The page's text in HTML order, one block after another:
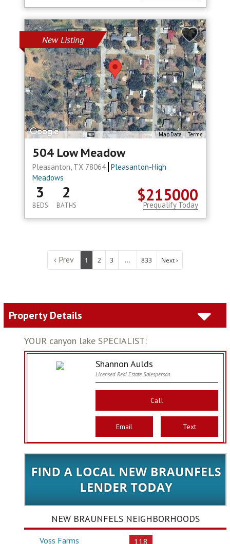
New Listing
Map Data Terms
504 Low Meadow
Pleasanton, TX 78064 Pleasanton-High
Meadows
$215000
3
BEDS
2
BATHS Prequalify Today
‹ Prev 1 2 3 ... 833 Next ›
Property Details
YOUR canyon lake SPECIALIST:
Shannon Aulds
Licensed Real Estate Salesperson
Call
Email Text
NEW BRAUNFELS NEIGHBORHOODS
Voss Farms 118